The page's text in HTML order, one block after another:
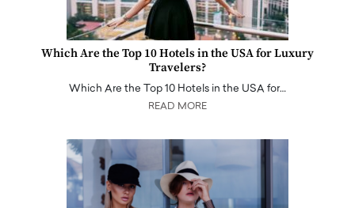
Which Are the Top 10 Hotels in the USA for Luxury
Travelers?
Which Are the Top 10 Hotels in the USA for…
READ MORE